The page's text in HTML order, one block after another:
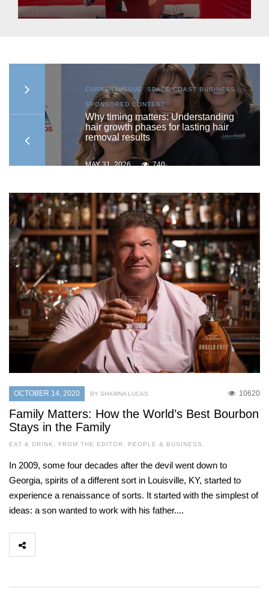
CURRENT ISSUE,SPACE COAST BUSINESS,
SPONSORED CONTENT
Why timing matters: Understanding
hair growth phases for lasting hair
removal results
MAY 31, 2026 740
OCTOBER 14, 2020 10620
BY SHAWNA LUCAS
Family Matters: How the World’s Best Bourbon
Stays in the Family
EAT & DRINK , FROM THE EDITOR, PEOPLE & BUSINESS
In 2009, some four decades after the devil went down to
Georgia, spirits of a different sort in Louisville, KY, started to
experience a renaissance of sorts. It started with the simplest of
ideas: a son wanted to work with his father....